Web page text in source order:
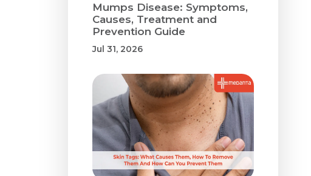
Mumps Disease: Symptoms,
Causes, Treatment and
Prevention Guide
Jul 31, 2026